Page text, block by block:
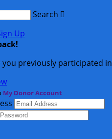
Search 
Up
!
you previously participated in
My Donor Account